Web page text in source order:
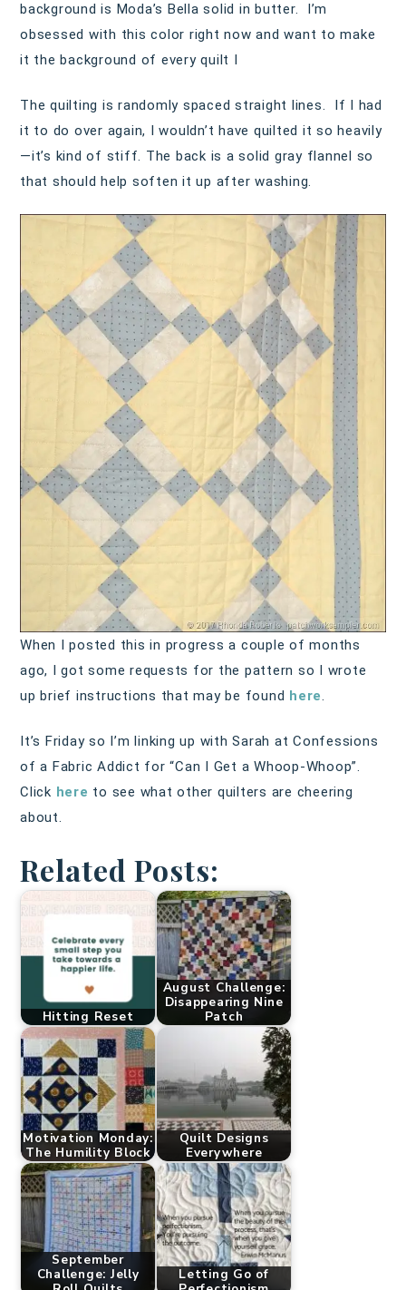
background is Moda’s Bella solid in butter. I’m
obsessed with this color right now and want to make
it the background of every quilt I
The quilting is randomly spaced straight lines. If I had
it to do over again, I wouldn’t have quilted it so heavily
—it’s kind of stiff. The back is a solid gray flannel so
that should help soften it up after washing.
When I posted this in progress a couple of months
ago, I got some requests for the pattern so I wrote
up brief instructions that may be found here.
It’s Friday so I’m linking up with Sarah at Confessions
of a Fabric Addict for “Can I Get a Whoop-Whoop”.
Click here to see what other quilters are cheering
about.
Related Posts:
Hitting Reset
August Challenge:
Disappearing Nine
Patch
Motivation Monday:
The Humility Block
Quilt Designs
Everywhere
September
Challenge: Jelly
Letting Go of